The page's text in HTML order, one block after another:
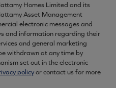
Homes Limited and its
Asset Management
electronic messages and
and information regarding their
and general marketing
withdrawn at any time by
set out in the electronic
policyor contact us for more